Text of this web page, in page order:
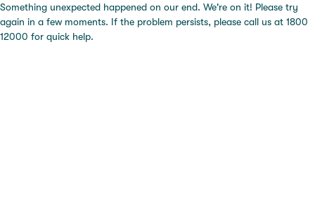
Something unexpected happened on our end. We're on it! Please try
again in a few moments. If the problem persists, please call us at 1800
12000 for quick help.